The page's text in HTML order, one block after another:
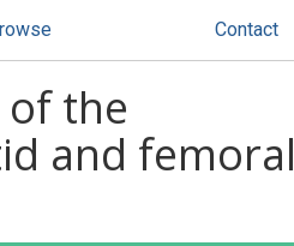
Contact
of the
and femoral